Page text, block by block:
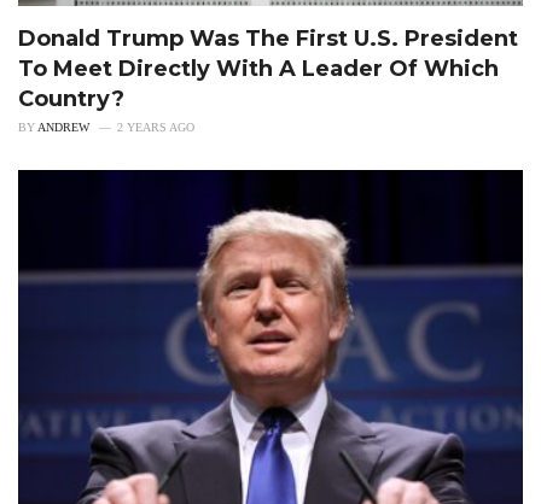
Donald Trump Was The First U.S. President
To Meet Directly With A Leader Of Which
Country?
BY ANDREW 2 YEARS AGO